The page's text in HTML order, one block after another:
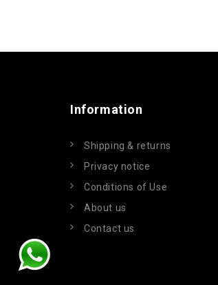
Information
Shipping & returns
Privacy notice
Conditions of Use
About us
Contact us